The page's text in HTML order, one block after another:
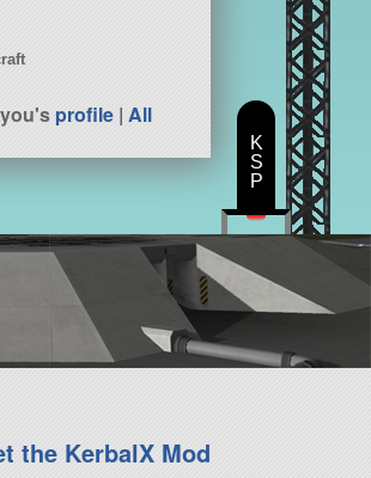
profile |All
the KerbalX Mod
K
S
P